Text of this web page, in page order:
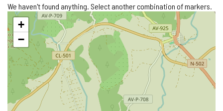
We haven't found anything. Select another combination of markers.
Skip
map+
−